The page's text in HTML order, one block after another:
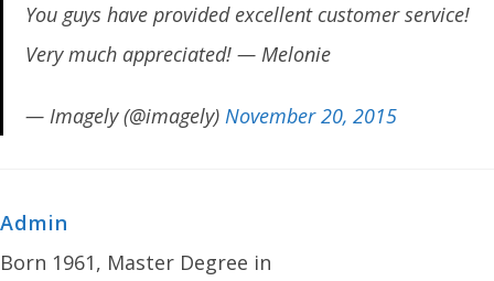
You guys have provided excellent customer service!
Very much appreciated! — Melonie
— Imagely (@imagely) November 20, 2015
Admin
Born 1961, Master Degree in